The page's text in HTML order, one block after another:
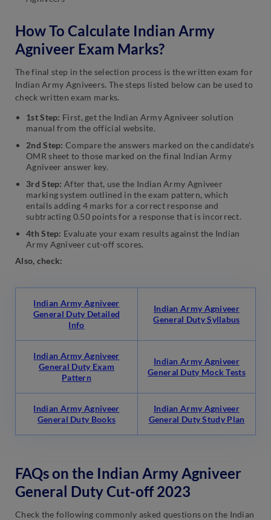
How To Calculate Indian Army
Agniveer Exam Marks?
The final step in the selection process is the written exam for
Indian Army Agniveers. The steps listed below can be used to
check written exam marks.
1st Step: First, get the Indian Army Agniveer solution
manual from the official website.
2nd Step: Compare the answers marked on the candidate’s
OMR sheet to those marked on the final Indian Army
Agniveer answer key.
3rd Step: After that, use the Indian Army Agniveer
marking system outlined in the exam pattern, which
entails adding 4 marks for a correct response and
subtracting 0.50 points for a response that is incorrect.
4th Step: Evaluate your exam results against the Indian
Army Agniveer cut-off scores.
Also, check:
Indian Army Agniveer
General Duty Detailed
Info
Indian Army Agniveer
General Duty Syllabus
Indian Army Agniveer
General Duty Exam
Pattern
Indian Army Agniveer
General Duty Mock Tests
Indian Army Agniveer
General Duty Books
Indian Army Agniveer
General Duty Study Plan
FAQs on the Indian Army Agniveer
General Duty Cut-off 2023
Check the following commonly asked questions on the Indian